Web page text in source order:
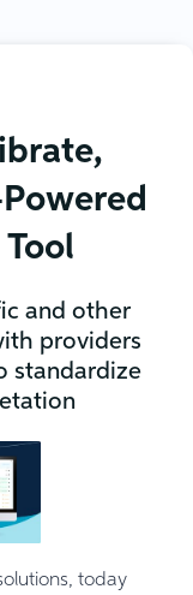
and other
providers
standardize
today